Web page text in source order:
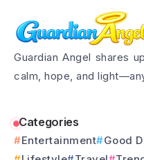
Guardian Angel shares
calm, hope, and
Categories
Entertainment Good